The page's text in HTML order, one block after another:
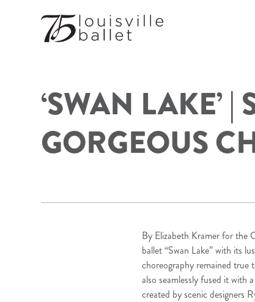
‘SWAN LAKE’
GORGEOUS
By Elizabeth Kramer for the
ballet “Swan Lake” with its
choreography remained
also seamlessly fused it with
created by scenic designers